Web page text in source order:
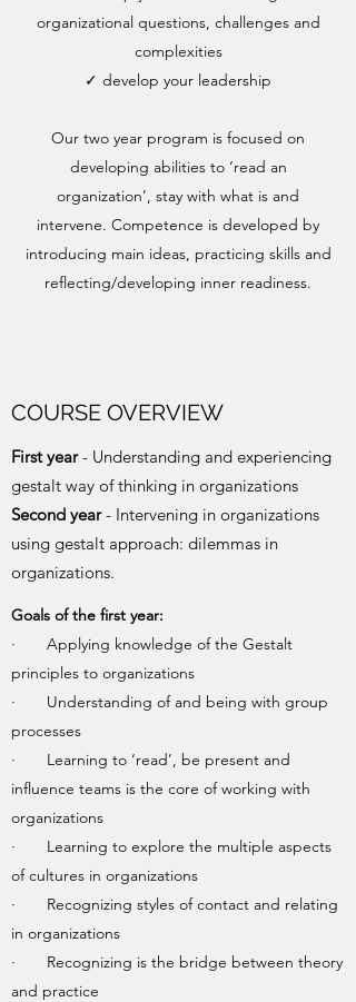
organizational questions, challenges and
complexities
✓ develop your leadership
Our two year program is focused on
developing abilities to ‘read an
organization’, stay with what is and
intervene. Competence is developed by
introducing main ideas, practicing skills and
reflecting/developing inner readiness.
COURSE OVERVIEW
First year- Understanding and experiencing
gestalt way of thinking in organizations
Second year- Intervening in organizations
using gestalt approach: dilemmas in
organizations.
Goals of the first year:
· Applying knowledge of the Gestalt
principles to organizations
· Understanding of and being with group
processes
· Learning to ‘read’, be present and
influence teams is the core of working with
organizations
· Learning to explore the multiple aspects
of cultures in organizations
· Recognizing styles of contact and relating
in organizations
· Recognizing is the bridge between theory
and practice